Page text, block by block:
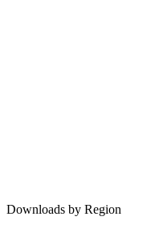
Downloads by Region